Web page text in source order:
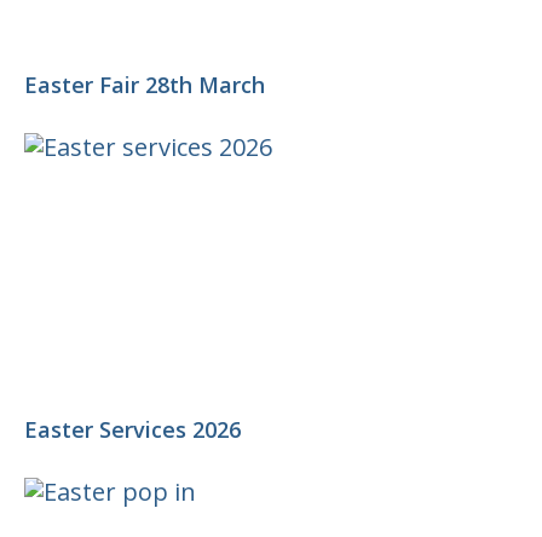
Easter Fair 28th March
Easter Services 2026